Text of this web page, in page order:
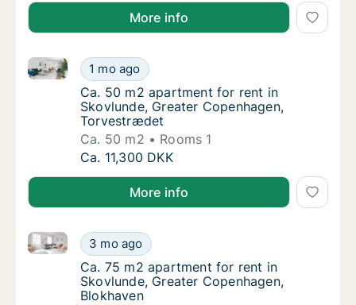
More info
Ca. 50 m2 apartment for rent in
1 mo ago
Ca. 50 m2 apartment for rent in Skovlunde,
Ca. 50 m2 apartment for rent in
Ca. 50 m2 apartment for rent in
Skovlunde, Greater Copenhagen,
Torvestrædet
Ca. 50 m2
Rooms 1
Ca. 50 m2 apartment for rent in
Ca. 11,300 DKK
More info
Ca. 75 m2 apartment for rent in Skovlunde,
3 mo ago
Ca. 75 m2 apartment for rent in Skovlunde, Greater
Ca. 75 m2 apartment for rent in Skovlunde,
Ca. 75 m2 apartment for rent in
Skovlunde, Greater Copenhagen,
Blokhaven